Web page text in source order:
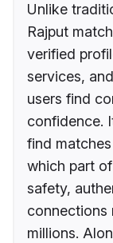
Unlike
Rajput
verified
services,
users find
confidence.
find
which part
safety,
connections
millions.